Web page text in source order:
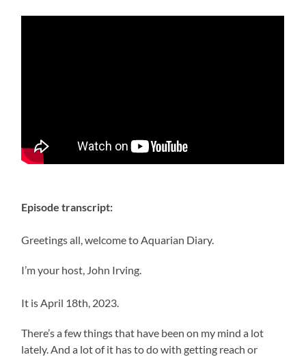
Episode transcript:
Greetings all, welcome to Aquarian Diary.
I’m your host, John Irving.
It is April 18th, 2023.
There’s a few things that have been on my mind a lot
lately. And a lot of it has to do with getting reach or